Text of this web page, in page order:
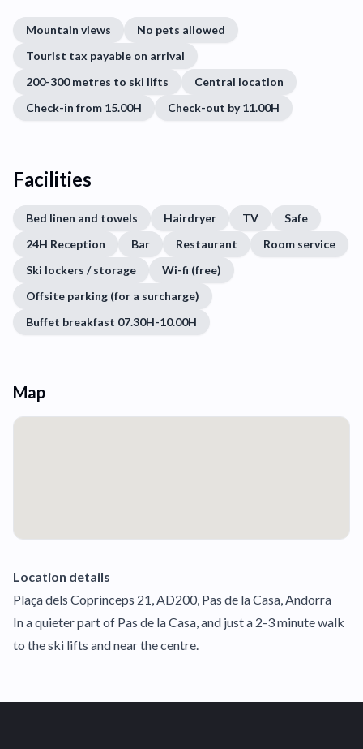
Mountain views
No pets allowed
Tourist tax payable on arrival
200-300 metres to ski lifts
Central location
Check-in from 15.00H
Check-out by 11.00H
Facilities
Bed linen and towels Hairdryer TV
Safe
24H Reception
Bar Restaurant
Room service
Ski lockers / storage
Wi-fi (free)
Offsite parking (for a surcharge)
Buffet breakfast 07.30H-10.00H
Map
Location details
Plaça dels Coprinceps 21, AD200, Pas de la Casa, Andorra
In a quieter part of Pas de la Casa, and just a 2-3 minute walk
to the ski lifts and near the centre.